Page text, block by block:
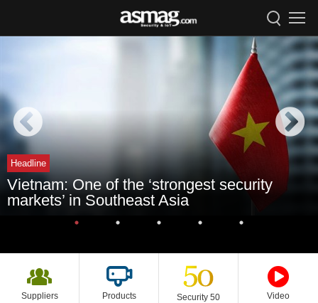
Headline
Vietnam: One of the ‘strongest security
markets’ in Southeast Asia
Suppliers Products Security 50 Video